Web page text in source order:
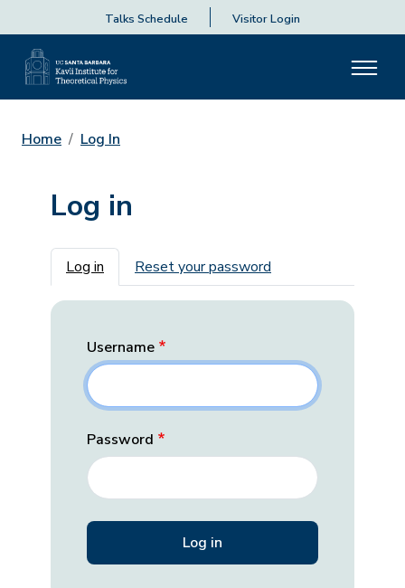
Talks Schedule Visitor Login
Home Log In
Log in
Primary tabs
Log in Reset your password
Username
Password